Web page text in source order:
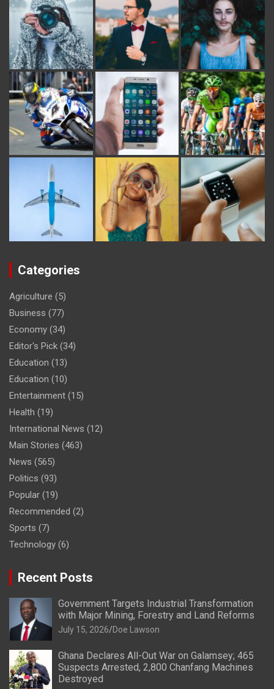
Categories
Agriculture (5)
Business (77)
Economy (34)
Editor's Pick (34)
Education (13)
Education (10)
Entertainment (15)
Health (19)
International News (12)
Main Stories (463)
News (565)
Politics (93)
Popular (19)
Recommended (2)
Sports (7)
Technology (6)
Recent Posts
Government Targets Industrial Transformation
with Major Mining, Forestry and Land Reforms
July 15, 2026 Doe Lawson
Ghana Declares All-Out War on Galamsey; 465
Suspects Arrested, 2,800 Chanfang Machines
Destroyed